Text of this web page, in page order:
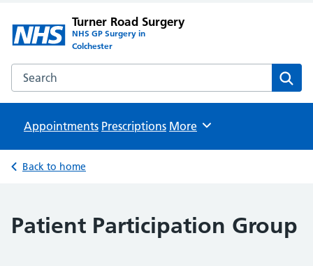
Turner Road Surgery
NHS GP Surgery in
Colchester
Search the Turner Road Surgery website
Appointments Prescriptions Browse
More
Back to home
Patient Participation Group